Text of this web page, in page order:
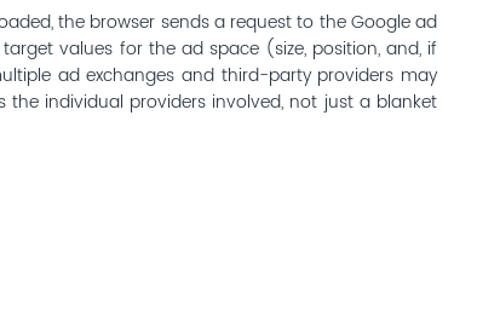
the browser sends a request to the Google ad
values for the ad space (size, position, and, if
ad exchanges and third-party providers may
individual providers involved, not just a blanket